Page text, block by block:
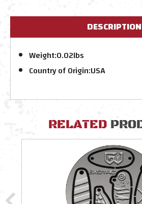
DESCRIPTION
Weight:0.02lbs
Country of Origin:USA
RELATED